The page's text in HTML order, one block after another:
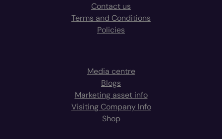
Contact us
Terms and Conditions
Policies
Media centre
Blogs
Marketing asset info
Visiting Company Info
Shop